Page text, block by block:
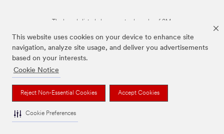
This website uses cookies on your device to enhance site
navigation, analyze site usage, and deliver you advertisements
based on your interests.
Cookie Notice
Reject Non-Essential Cookies Accept Cookies
Cookie Preferences
The brands listed above are trademarks of 3M.